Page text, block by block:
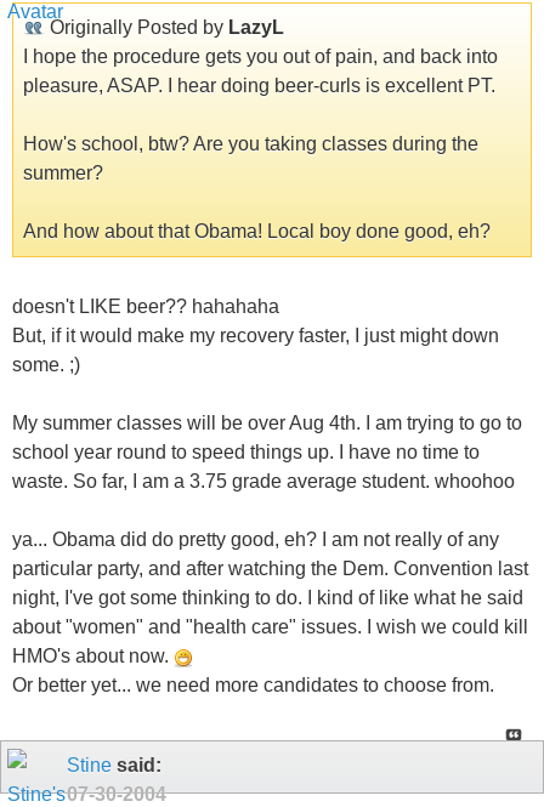
Originally Posted by LazyL
I hope the procedure gets you out of pain, and back into
pleasure, ASAP. I hear doing beer-curls is excellent PT.
How's school, btw? Are you taking classes during the
summer?
And how about that Obama! Local boy done good, eh?
doesn't LIKE beer?? hahahaha
But, if it would make my recovery faster, I just might down
some. ;)
My summer classes will be over Aug 4th. I am trying to go to
school year round to speed things up. I have no time to
waste. So far, I am a 3.75 grade average student. whoohoo
ya... Obama did do pretty good, eh? I am not really of any
particular party, and after watching the Dem. Convention last
night, I've got some thinking to do. I kind of like what he said
about "women" and "health care" issues. I wish we could kill
HMO's about now.
Or better yet... we need more candidates to choose from.
Stine said:
07-30-2004